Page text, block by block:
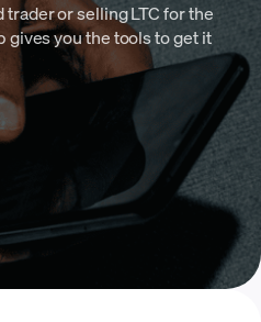
or selling LTC for the
gives you the tools to get it